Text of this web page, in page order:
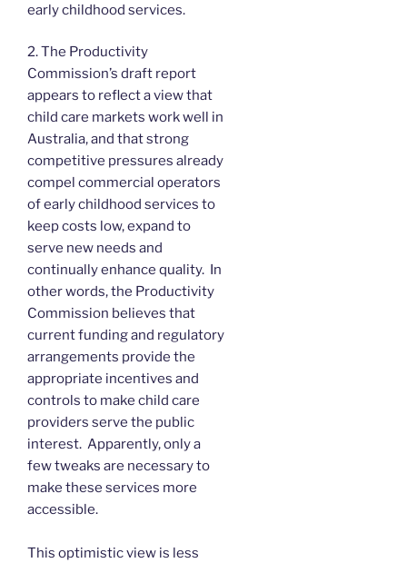
early childhood services.
2. The Productivity
Commission’s draft report
appears to reflect a view that
child care markets work well in
Australia, and that strong
competitive pressures already
compel commercial operators
of early childhood services to
keep costs low, expand to
serve new needs and
continually enhance quality. In
other words, the Productivity
Commission believes that
current funding and regulatory
arrangements provide the
appropriate incentives and
controls to make child care
providers serve the public
interest. Apparently, only a
few tweaks are necessary to
make these services more
accessible.
This optimistic view is less